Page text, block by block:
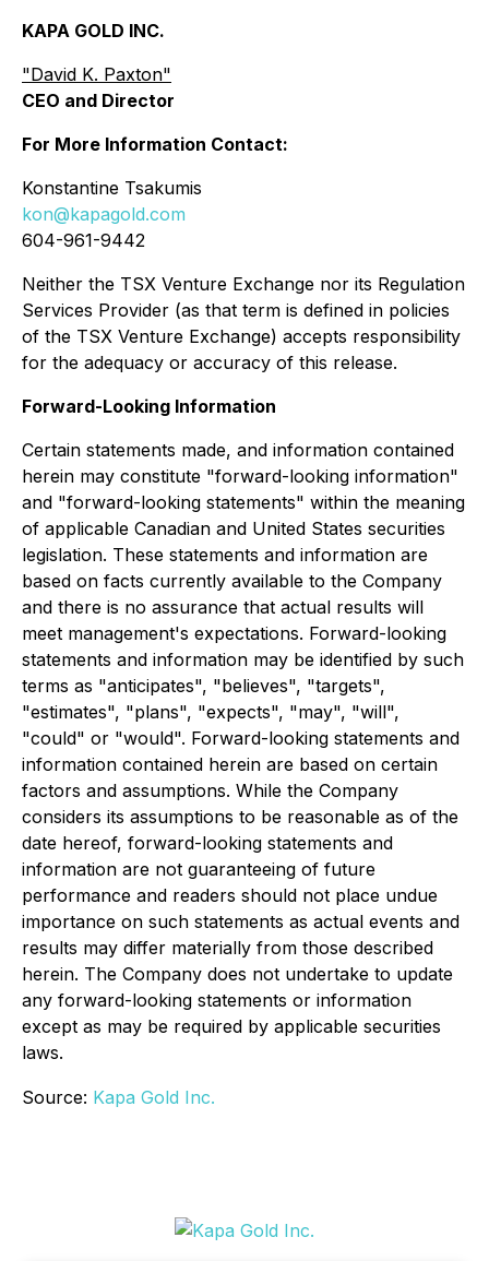
KAPA GOLD INC.
"David K. Paxton"
CEO and Director
For More Information Contact:
Konstantine Tsakumis
kon@kapagold.com
604-961-9442
Neither the TSX Venture Exchange nor its Regulation
Services Provider (as that term is defined in policies
of the TSX Venture Exchange) accepts responsibility
for the adequacy or accuracy of this release.
Forward-Looking Information
Certain statements made, and information contained
herein may constitute "forward-looking information"
and "forward-looking statements" within the meaning
of applicable Canadian and United States securities
legislation. These statements and information are
based on facts currently available to the Company
and there is no assurance that actual results will
meet management's expectations. Forward-looking
statements and information may be identified by such
terms as "anticipates", "believes", "targets",
"estimates", "plans", "expects", "may", "will",
"could" or "would". Forward-looking statements and
information contained herein are based on certain
factors and assumptions. While the Company
considers its assumptions to be reasonable as of the
date hereof, forward-looking statements and
information are not guaranteeing of future
performance and readers should not place undue
importance on such statements as actual events and
results may differ materially from those described
herein. The Company does not undertake to update
any forward-looking statements or information
except as may be required by applicable securities
laws.
Source: Kapa Gold Inc.